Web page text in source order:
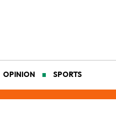
OPINION SPORTS